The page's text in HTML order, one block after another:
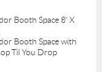
Booth Space 8' X
Booth Space with
Til You Drop